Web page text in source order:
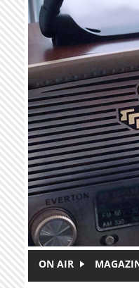
Skip to main content
ON AIR